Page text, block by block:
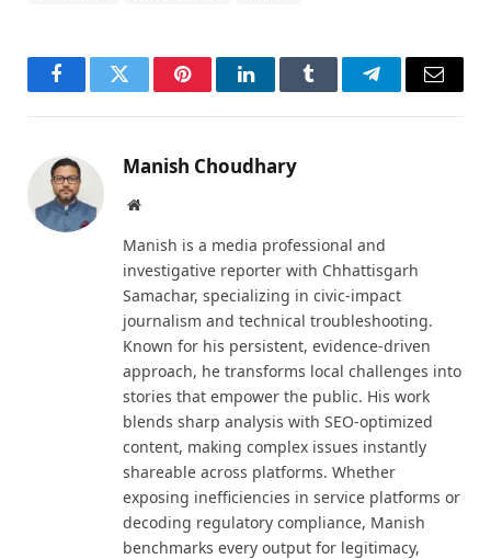
FacebookTwitter PinterestLinkedInTumblr TelegramEmail
Manish Choudhary
Website
Manish is a media professional and
investigative reporter with Chhattisgarh
Samachar, specializing in civic-impact
journalism and technical troubleshooting.
Known for his persistent, evidence-driven
approach, he transforms local challenges into
stories that empower the public. His work
blends sharp analysis with SEO-optimized
content, making complex issues instantly
shareable across platforms. Whether
exposing inefficiencies in service platforms or
decoding regulatory compliance, Manish
benchmarks every output for legitimacy,